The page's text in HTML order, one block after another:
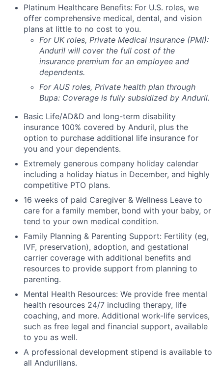
Platinum Healthcare Benefits: For U.S. roles, we
offer comprehensive medical, dental, and vision
plans at little to no cost to you.
For UK roles, Private Medical Insurance (PMI):
Anduril will cover the full cost of the
insurance premium for an employee and
dependents.
For AUS roles, Private health plan through
Bupa: Coverage is fully subsidized by Anduril.
Basic Life/AD&D and long-term disability
insurance 100% covered by Anduril, plus the
option to purchase additional life insurance for
you and your dependents.
Extremely generous company holiday calendar
including a holiday hiatus in December, and highly
competitive PTO plans.
16 weeks of paid Caregiver & Wellness Leave to
care for a family member, bond with your baby, or
tend to your own medical condition.
Family Planning & Parenting Support: Fertility (eg,
IVF, preservation), adoption, and gestational
carrier coverage with additional benefits and
resources to provide support from planning to
parenting.
Mental Health Resources: We provide free mental
health resources 24/7 including therapy, life
coaching, and more. Additional work-life services,
such as free legal and financial support, available
to you as well.
A professional development stipend is available to
all Andurilians.